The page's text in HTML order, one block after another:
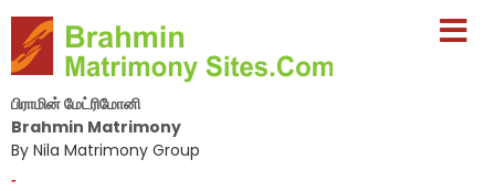
பிராமின் மேட்ரிமோனி
Brahmin Matrimony
By Nila Matrimony Group
-